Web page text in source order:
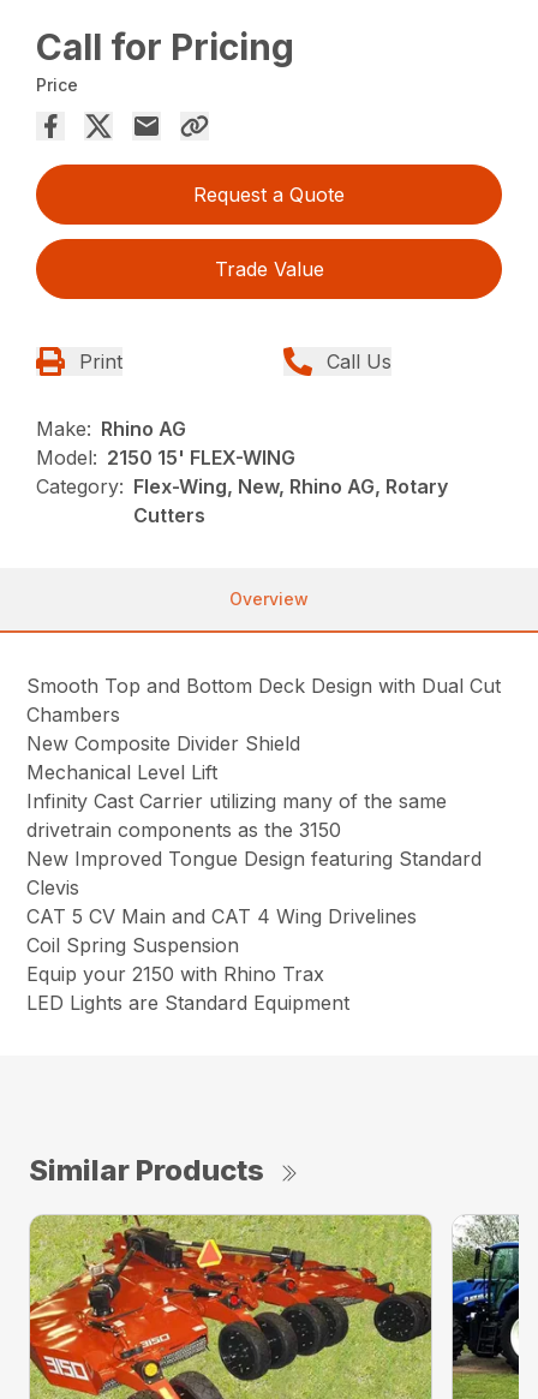
Call for Pricing
Price
Request a Quote
Trade Value
Print Call Us
Make: Rhino AG
Model: 2150 15' FLEX-WING
Category: Flex-Wing, New, Rhino AG, Rotary
Cutters
Overview
Smooth Top and Bottom Deck Design with Dual Cut
Chambers
New Composite Divider Shield
Mechanical Level Lift
Infinity Cast Carrier utilizing many of the same
drivetrain components as the 3150
New Improved Tongue Design featuring Standard
Clevis
CAT 5 CV Main and CAT 4 Wing Drivelines
Coil Spring Suspension
Equip your 2150 with Rhino Trax
LED Lights are Standard Equipment
Similar Products